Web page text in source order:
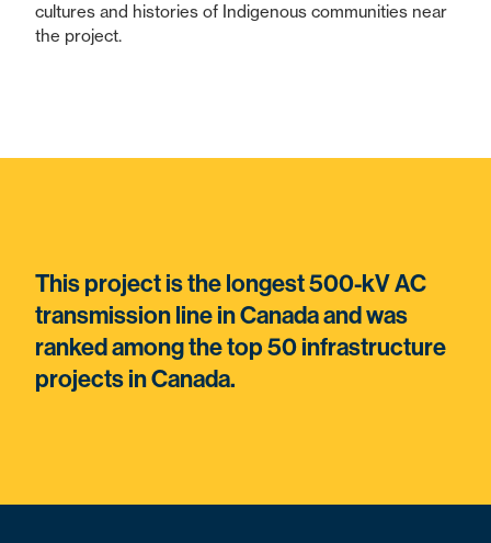
cultures and histories of Indigenous communities near
the project.
This project is the longest 500-kV AC
transmission line in Canada and was
ranked among the top 50 infrastructure
projects in Canada.